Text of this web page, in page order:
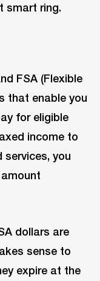
smart ring.
FSA (Flexible
that enable you
for eligible
income to
you
dollars are
sense to
expire at the